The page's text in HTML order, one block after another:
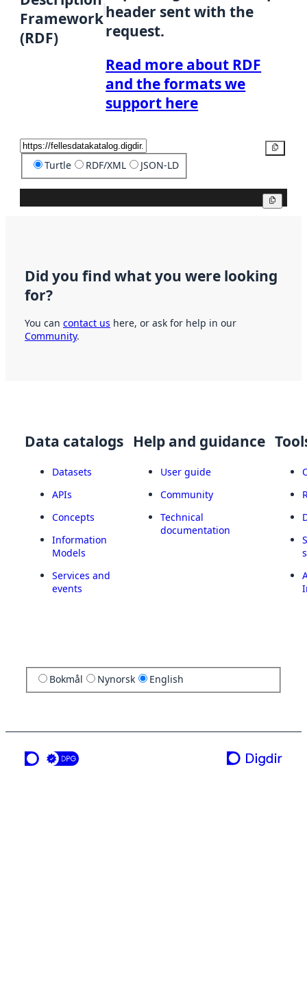
Framework
(RDF)
header sent with the
request.
Read more about RDF
and the formats we
support here
Turtle RDF/XML JSON-LD
Did you find what you were looking
for?
You can contact us here, or ask for help in our
Community.
Data catalogs
Datasets
APIs
Concepts
Information
Models
Services and
events
Help and guidance
User guide
Community
Technical
documentation
Bokmål Nynorsk English